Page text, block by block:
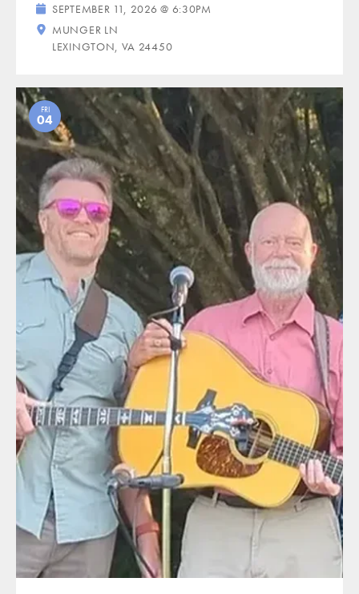
SEPTEMBER 11, 2026 @ 6:30PM
MUNGER LN
LEXINGTON, VA 24450
FRI
04